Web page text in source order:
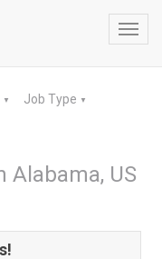
▼ Job Type ▼
Alabama, US